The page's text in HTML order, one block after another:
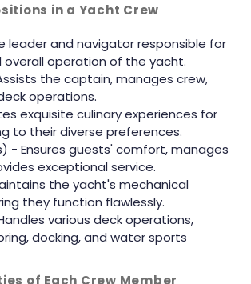
in a Yacht Crew
leader and navigator responsible for
operation of the yacht.
the captain, manages crew,
operations.
exquisite culinary experiences for
to their diverse preferences.
- Ensures guests' comfort, manages
exceptional service.
the yacht's mechanical
they function flawlessly.
various deck operations,
docking, and water sports
of Each Crew Member